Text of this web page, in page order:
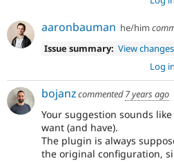
aaronbauman he/him
Issue summary: View changes
Log in
bojanzcommented7 years ago
Your suggestion sounds
want (and have).
The plugin is always
the original configuration,